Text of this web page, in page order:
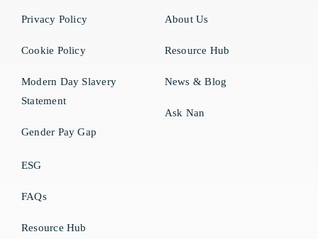
Privacy Policy
Cookie Policy
Modern Day Slavery
Statement
Gender Pay Gap
About Us
Resource Hub
News & Blog
Ask Nan
ESG
FAQs
Resource Hub